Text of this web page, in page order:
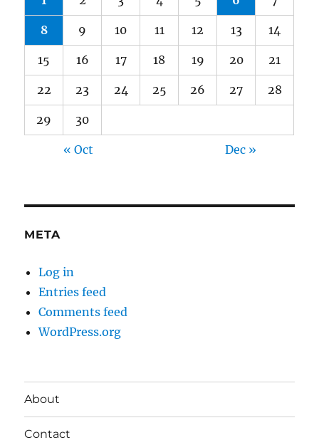
8 9 10 11 12 13 14
15 16 17 18 19 20 21
22 23 24 25 26 27 28
29 30
« Oct Dec »
META
Log in
Entries feed
Comments feed
WordPress.org
About
Contact